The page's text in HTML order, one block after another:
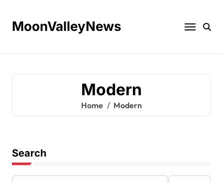
contentMoonValleyNews
Modern
Home Modern
Search